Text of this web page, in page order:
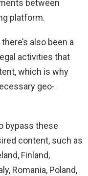
between
platform.
also been a
activities that
which is why
geo-
bypass these
content, such as
Finland,
Romania, Poland,